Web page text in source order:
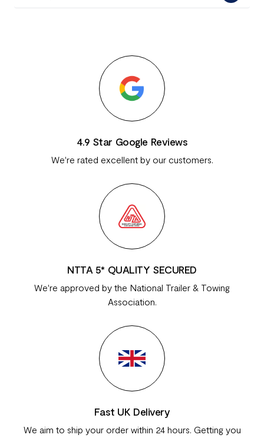
4.9 Star Google Reviews
We're rated excellent by our customers.
NTTA 5* QUALITY SECURED
We're approved by the National Trailer & Towing
Association.
Fast UK Delivery
We aim to ship your order within 24 hours. Getting you